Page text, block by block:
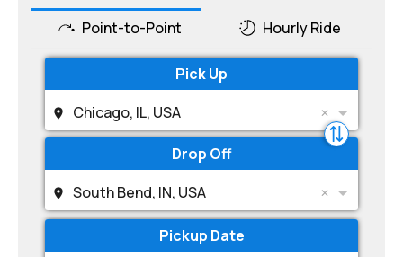
Point-to-Point Hourly Ride
Pick Up
Chicago, IL, USA
Drop Off
South Bend, IN, USA
Pickup Date